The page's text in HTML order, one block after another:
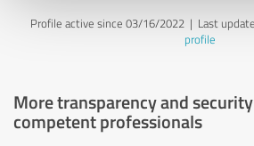
Profile active since 03/16/2022 | Last
profile
More transparency and
competent professionals